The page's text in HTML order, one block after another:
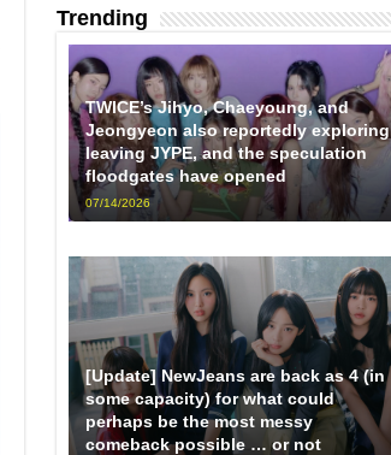
Trending
TWICE’s Jihyo, Chaeyoung, and
Jeongyeon also reportedly exploring
leaving JYPE, and the speculation
floodgates have opened
07/14/2026
[Update] NewJeans are back as 4 (in
some capacity) for what could
perhaps be the most messy
comeback possible … or not